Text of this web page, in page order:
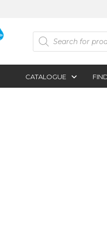
Products
search
CATALOGUE